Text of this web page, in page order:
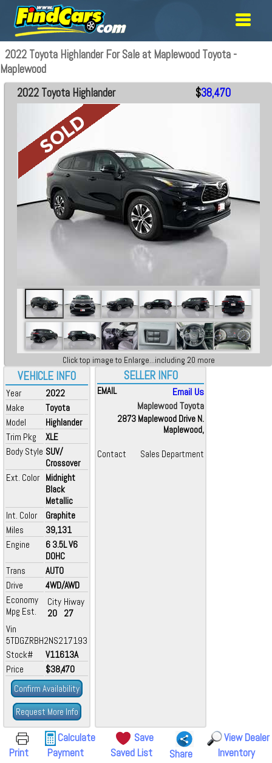
2022 Toyota Highlander For Sale at Maplewood Toyota -
Maplewood
VEHICLE INFO
Year
2022
Make
Toyota
Model
Highlander
Trim Pkg
XLE
Body Style SUV/
Crossover
Ext. Color Midnight
Black
Metallic
Int. Color
Graphite
Miles
39,131
Engine
6 3.5L V6
DOHC
Trans
AUTO
Drive
4WD/AWD
Economy
Mpg Est.
City
20
Hiway
27
Vin
5TDGZRBH2NS217193
Stock#
V11613A
Price
$38,470
Confirm Availability
Request More Info
2022 Toyota Highlander $38,470
Click top image to Enlarge...including 20 more
SELLER INFO
EMAIL
Email Us
Maplewood Toyota
2873 Maplewood Drive N.
Maplewood,
Contact Sales Department
Print
Calculate
Payment
Save
Saved List
Share
View Dealer
Inventory